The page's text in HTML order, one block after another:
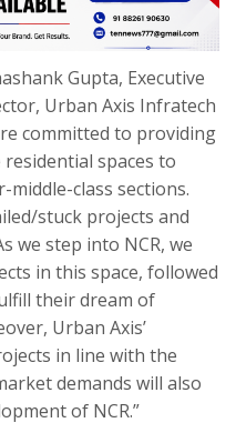
Gupta, Executive
Urban Axis Infratech
committed to providing
spaces to
middle-class sections.
stuck projects and
we step into NCR, we
in this space, followed
their dream of
Urban Axis’
in line with the
demands will also
of NCR.”